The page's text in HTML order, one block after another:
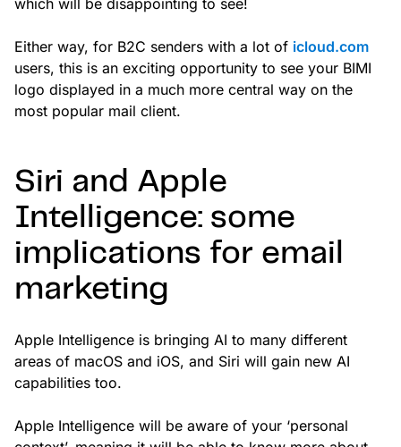
Either way, for B2C senders with a lot of icloud.com
users, this is an exciting opportunity to see your BIMI
logo displayed in a much more central way on the
most popular mail client.
Siri and Apple
Intelligence: some
implications for email
marketing
Apple Intelligence is bringing AI to many different
areas of macOS and iOS, and Siri will gain new AI
capabilities too.
Apple Intelligence will be aware of your ‘personal